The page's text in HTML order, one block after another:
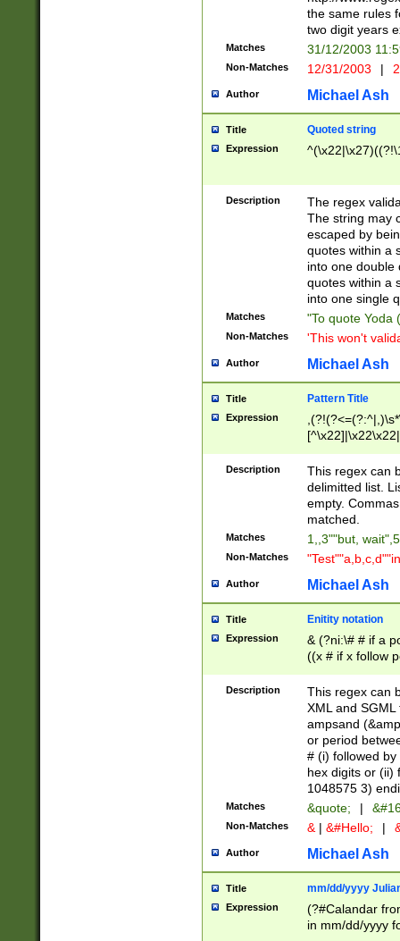
the same rules
two digit years
Matches 31/12/2003
Non-Matches 12/31/2003 |
Author Michael Ash
Title Quoted string
Expression
Description
The regex
The string may
escaped by
quotes within a
into one double
quotes within a
into one single
Matches "To quote Yoda
Non-Matches 'This won't
Author Michael Ash
Title Pattern Title
Expression
Description
This regex can
delimitted list.
empty.
matched.
Matches 1,,3""but,
Non-Matches
Author Michael Ash
Title Enitity notation
Expression
& (?ni:\# # if a
((x # if x follow
([\dA-F]){1,5} ) |
between 0 -
4]\d\d |104[0-
sign after
alphanumeric
Description
This regex can
XML and
ampsand
or period
# (i) followed
hex digits or (ii)
1048575 3)
Matches &quote; |
Non-Matches & | &#Hello; |
Author Michael Ash
Title mm/dd/yyyy
Expression
(?#Calandar
in mm/dd/yyyy